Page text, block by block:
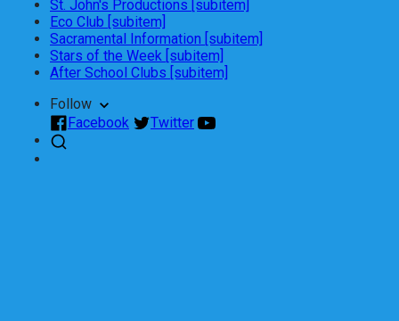
St. John's Productions [subitem]
Eco Club [subitem]
Sacramental Information [subitem]
Stars of the Week [subitem]
After School Clubs [subitem]
Follow
Facebook
Twitter